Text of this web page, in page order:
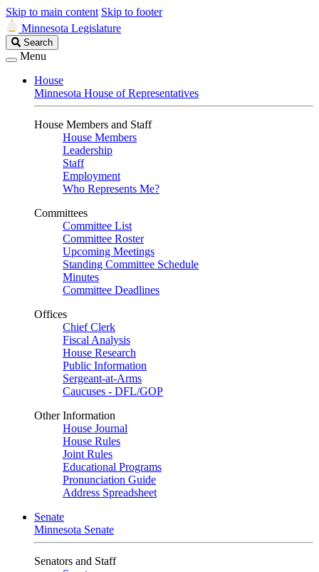
Skip to main content Skip to footer
Minnesota Legislature
Search
Legislature
Search
Menu
House
Minnesota House of Representatives
House Members and Staff
House Members
Leadership
Staff
Employment
Who Represents Me?
Committees
Committee List
Committee Roster
Upcoming Meetings
Standing Committee Schedule
Minutes
Committee Deadlines
Offices
Chief Clerk
Fiscal Analysis
House Research
Public Information
Sergeant-at-Arms
Caucuses - DFL/GOP
Other Information
House Journal
House Rules
Joint Rules
Educational Programs
Pronunciation Guide
Address Spreadsheet
Senate
Minnesota Senate
Senators and Staff